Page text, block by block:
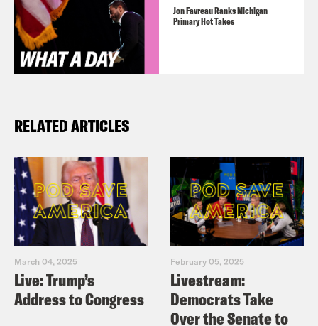
Jon Favreau Ranks Michigan
Primary Hot Takes
RELATED ARTICLES
March 04, 2025
Live: Trump’s
Address to Congress
February 05, 2025
Livestream:
Democrats Take
Over the Senate to